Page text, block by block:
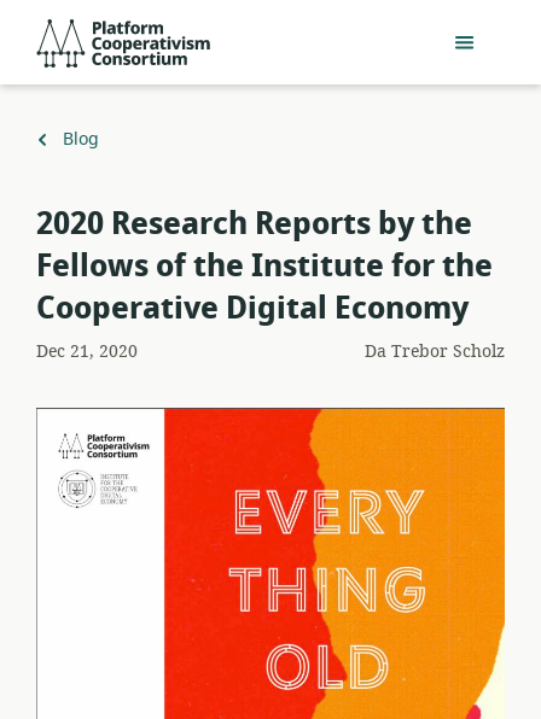
contenuto
Consortium
Torna
Blog
2020 Research Reports by the
Fellows of the Institute for the
Cooperative Digital Economy
Dec 21, 2020 DaTrebor Scholz